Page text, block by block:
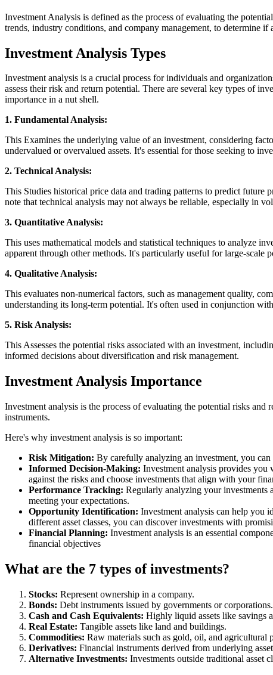
Investment Analysis is defined as the process of evaluating the
trends, industry conditions, and company management, to determine
Investment Analysis Types
Investment analysis is a crucial process for individuals and
assess their risk and return potential. There are several key types of
importance in a nut shell.
1. Fundamental Analysis:
This Examines the underlying value of an investment, considering
undervalued or overvalued assets. It's essential for those seeking to
2. Technical Analysis:
This Studies historical price data and trading patterns to predict
note that technical analysis may not always be reliable, especially in
3. Quantitative Analysis:
This uses mathematical models and statistical techniques to analyze
apparent through other methods. It's particularly useful for large-scale
4. Qualitative Analysis:
This evaluates non-numerical factors, such as management quality,
understanding its long-term potential. It's often used in conjunction
5. Risk Analysis:
This Assesses the potential risks associated with an investment,
informed decisions about diversification and risk management.
Investment Analysis Importance
Investment analysis is the process of evaluating the potential risks
instruments.
Here's why investment analysis is so important:
Risk Mitigation: By carefully analyzing an investment, you
Informed Decision-Making: Investment analysis provides you
against the risks and choose investments that align with your
Performance Tracking: Regularly analyzing your investments
meeting your expectations.
Opportunity Identification: Investment analysis can help you
different asset classes, you can discover investments with
Financial Planning: Investment analysis is an essential
financial objectives
What are the 7 types of investments?
Stocks: Represent ownership in a company.
Bonds: Debt instruments issued by governments or corporations.
Cash and Cash Equivalents: Highly liquid assets like savings
Real Estate: Tangible assets like land and buildings.
Commodities: Raw materials such as gold, oil, and agricultural
Derivatives: Financial instruments derived from underlying
Alternative Investments: Investments outside traditional asset